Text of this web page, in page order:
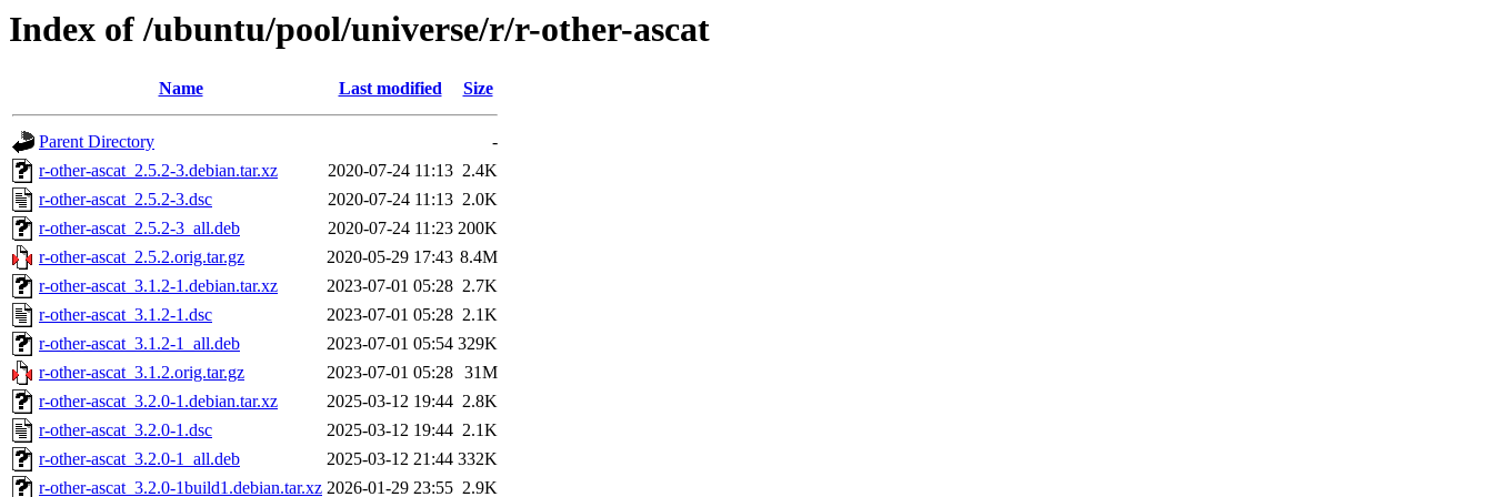
Index of /ubuntu/pool/universe/r/r-other-ascat
Name Last modified Size
Parent Directory
-
r-other-ascat_2.5.2-3.debian.tar.xz
2020-07-24 11:13 2.4K
r-other-ascat_2.5.2-3.dsc
2020-07-24 11:13 2.0K
r-other-ascat_2.5.2-3_all.deb
2020-07-24 11:23 200K
r-other-ascat_2.5.2.orig.tar.gz
2020-05-29 17:43 8.4M
r-other-ascat_3.1.2-1.debian.tar.xz
2023-07-01 05:28 2.7K
r-other-ascat_3.1.2-1.dsc
2023-07-01 05:28 2.1K
r-other-ascat_3.1.2-1_all.deb
2023-07-01 05:54 329K
r-other-ascat_3.1.2.orig.tar.gz
2023-07-01 05:28 31M
r-other-ascat_3.2.0-1.debian.tar.xz
2025-03-12 19:44 2.8K
r-other-ascat_3.2.0-1.dsc
2025-03-12 19:44 2.1K
r-other-ascat_3.2.0-1_all.deb
2025-03-12 21:44 332K
r-other-ascat_3.2.0-1build1.debian.tar.xz 2026-01-29 23:55 2.9K